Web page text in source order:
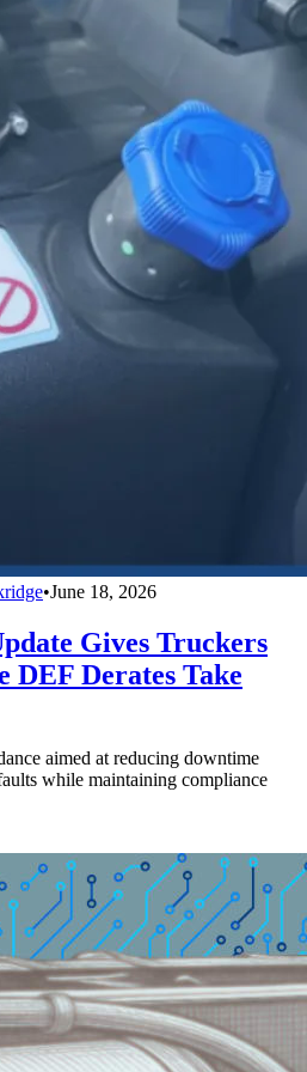
•June 18, 2026
Gives Truckers
DEF Derates Take
aimed at reducing downtime
while maintaining compliance